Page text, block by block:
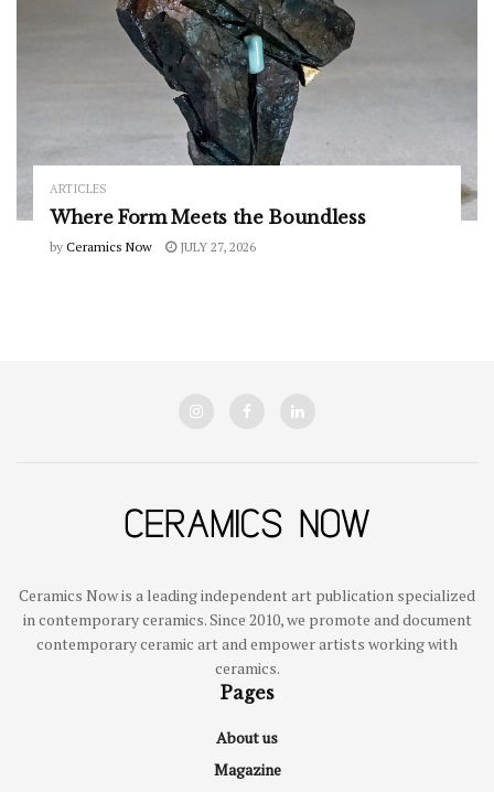
ARTICLES
Where Form Meets the Boundless
by Ceramics Now JULY 27, 2026
Ceramics Now is a leading independent art publication specialized
in contemporary ceramics. Since 2010, we promote and document
contemporary ceramic art and empower artists working with
ceramics.
Pages
About us
Magazine